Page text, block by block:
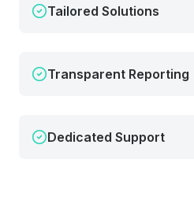
Tailored Solutions
Transparent Reporting
Dedicated Support